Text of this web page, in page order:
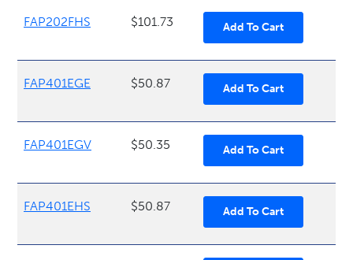
FAP202FHS $101.73
FAP401EGE $50.87
FAP401EGV $50.35
FAP401EHS $50.87